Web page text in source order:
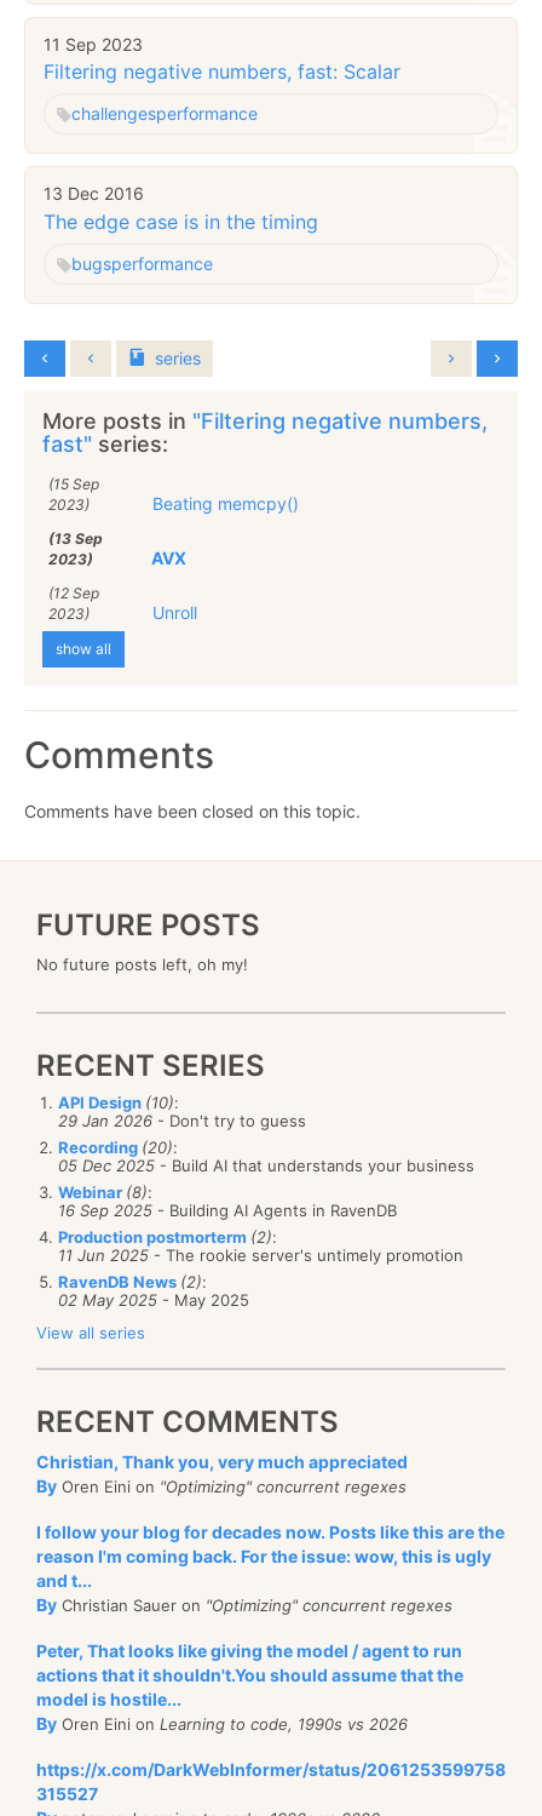
11 Sep 2023
Filtering negative numbers, fast: Scalar
challengesperformance
13 Dec 2016
The edge case is in the timing
bugsperformance
series
More posts in "Filtering negative numbers,
fast" series:
(15 Sep
2023)
Beating memcpy()
(13 Sep
2023)
AVX
(12 Sep
2023)
Unroll
show all
Comments
Comments have been closed on this topic.
FUTURE POSTS
No future posts left, oh my!
RECENT SERIES
API Design (10):
29 Jan 2026 - Don't try to guess
Recording (20):
05 Dec 2025 - Build AI that understands your business
Webinar (8):
16 Sep 2025 - Building AI Agents in RavenDB
Production postmorterm (2):
11 Jun 2025 - The rookie server's untimely promotion
RavenDB News (2):
02 May 2025 - May 2025
View all series
RECENT COMMENTS
Christian, Thank you, very much appreciated
By Oren Eini on "Optimizing" concurrent regexes
I follow your blog for decades now. Posts like this are the
reason I'm coming back. For the issue: wow, this is ugly
and t...
By Christian Sauer on "Optimizing" concurrent regexes
Peter, That looks like giving the model / agent to run
actions that it shouldn't.You should assume that the
model is hostile...
By Oren Eini on Learning to code, 1990s vs 2026
https://x.com/DarkWebInformer/status/2061253599758
315527